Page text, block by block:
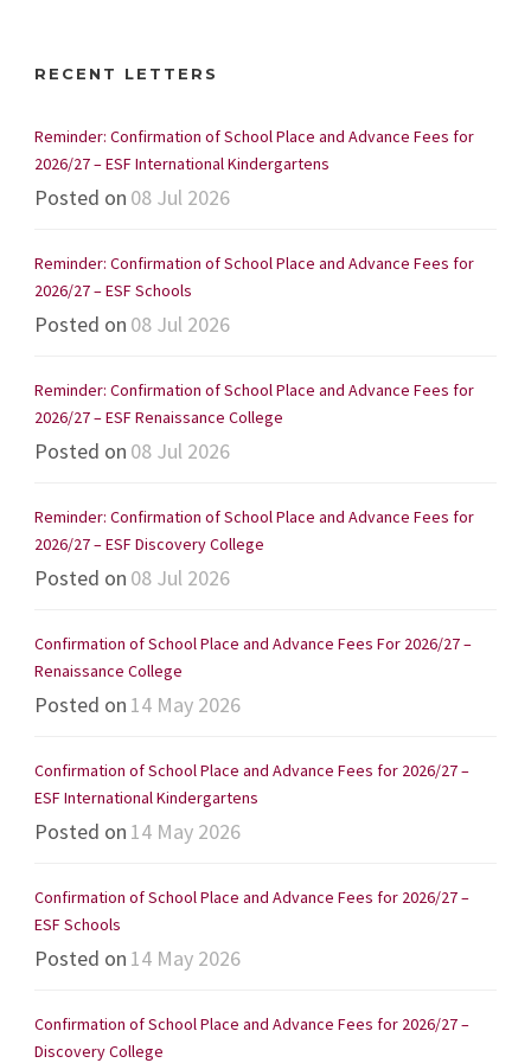
RECENT LETTERS
Reminder: Confirmation of School Place and Advance Fees for
2026/27 – ESF International Kindergartens
Posted on 08 Jul 2026
Reminder: Confirmation of School Place and Advance Fees for
2026/27 – ESF Schools
Posted on 08 Jul 2026
Reminder: Confirmation of School Place and Advance Fees for
2026/27 – ESF Renaissance College
Posted on 08 Jul 2026
Reminder: Confirmation of School Place and Advance Fees for
2026/27 – ESF Discovery College
Posted on 08 Jul 2026
Confirmation of School Place and Advance Fees For 2026/27 –
Renaissance College
Posted on 14 May 2026
Confirmation of School Place and Advance Fees for 2026/27 –
ESF International Kindergartens
Posted on 14 May 2026
Confirmation of School Place and Advance Fees for 2026/27 –
ESF Schools
Posted on 14 May 2026
Confirmation of School Place and Advance Fees for 2026/27 –
Discovery College